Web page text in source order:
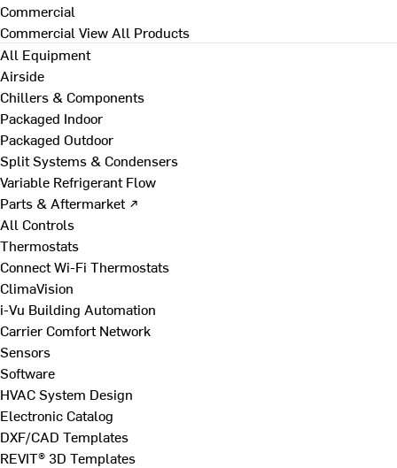
Commercial
Commercial View All Products
All Equipment
Airside
Chillers & Components
Packaged Indoor
Packaged Outdoor
Split Systems & Condensers
Variable Refrigerant Flow
Parts & Aftermarket ↗
All Controls
Thermostats
Connect Wi-Fi Thermostats
ClimaVision
i-Vu Building Automation
Carrier Comfort Network
Sensors
Software
HVAC System Design
Electronic Catalog
DXF/CAD Templates
REVIT® 3D Templates